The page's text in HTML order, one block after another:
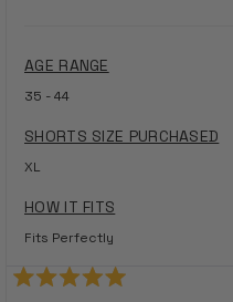
AGE RANGE
35 - 44
SHORTS SIZE PURCHASED
XL
HOW IT FITS
Fits Perfectly